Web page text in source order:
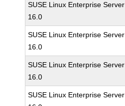
SUSE Linux Enterprise Server
16.0
SUSE Linux Enterprise Server
16.0
SUSE Linux Enterprise Server
16.0
SUSE Linux Enterprise Server